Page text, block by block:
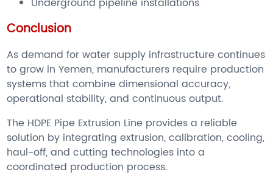
Conclusion
As demand for water supply infrastructure continues
to grow in Yemen, manufacturers require production
systems that combine dimensional accuracy,
operational stability, and continuous output.
The HDPE Pipe Extrusion Line provides a reliable
solution by integrating extrusion, calibration, cooling,
haul-off, and cutting technologies into a
coordinated production process.